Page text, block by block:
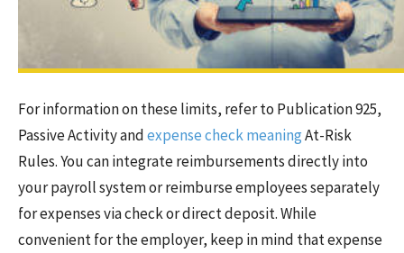
For information on these limits, refer to Publication 925,
Passive Activity andexpense check meaningAt-Risk
Rules. You can integrate reimbursements directly into
your payroll system or reimburse employees separately
for expenses via check or direct deposit. While
convenient for the employer, keep in mind that expense